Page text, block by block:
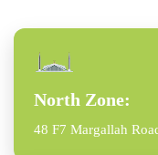
North Zone:
48 F7 Margallah